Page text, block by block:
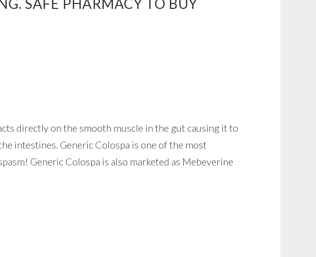
SAFE PHARMACY TO BUY
directly on the smooth muscle in the gut causing it to
intestines. Generic Colospa is one of the most
Generic Colospa is also marketed as Mebeverine